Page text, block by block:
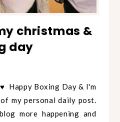
christmas &
day
Happy Boxing Day & I'm
my personal daily post.
more happening and